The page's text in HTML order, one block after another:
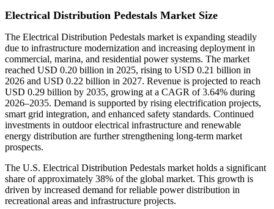
Electrical Distribution Pedestals Market Size
The Electrical Distribution Pedestals market is expanding steadily
due to infrastructure modernization and increasing deployment in
commercial, marina, and residential power systems. The market
reached USD 0.20 billion in 2025, rising to USD 0.21 billion in
2026 and USD 0.22 billion in 2027. Revenue is projected to reach
USD 0.29 billion by 2035, growing at a CAGR of 3.64% during
2026–2035. Demand is supported by rising electrification projects,
smart grid integration, and enhanced safety standards. Continued
investments in outdoor electrical infrastructure and renewable
energy distribution are further strengthening long-term market
prospects.
The U.S. Electrical Distribution Pedestals market holds a significant
share of approximately 38% of the global market. This growth is
driven by increased demand for reliable power distribution in
recreational areas and infrastructure projects.